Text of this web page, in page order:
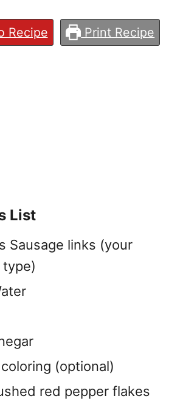
Recipe Print Recipe
List
Sausage links (your
(optional)
red pepper flakes